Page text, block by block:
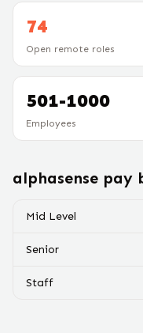
74
Open remote roles
501-1000
Employees
alphasense pay
Mid Level
Senior
Staff